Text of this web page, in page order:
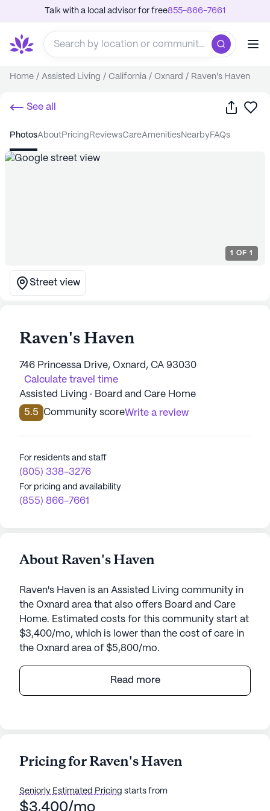
Talk with a local advisor for free855-866-7661
Home / Assisted Living / California / Oxnard / Raven's Haven
See all Share
photos about pricing reviews care amenities nearby FAQs
1 OF 1
Street view
Raven's Haven
746 Princessa Drive, Oxnard, CA 93030
Calculate travel time
Assisted Living · Board and Care Home
5.5
Community scoreWrite a review
For residents and staff
(805) 338-3276
For pricing and availability
(855) 866-7661
About Raven's Haven
Raven's Haven is an Assisted Living community in
the Oxnard area that also offers Board and Care
Home. Estimated costs for this community start at
$3,400/mo, which is lower than the cost of care in
the Oxnard area of $5,800/mo.
Raven's Haven, located at 746 Princessa Drive in
Oxnard, California, is a senior living community
assistance with bathing, dressing, and transfers, as
with health care providers. The dedicated staff at
Raven's Haven ensures that each resident's daily
Read more
Pricing for Raven's Haven
Seniorly Estimated Pricing starts from
$3,400/mo